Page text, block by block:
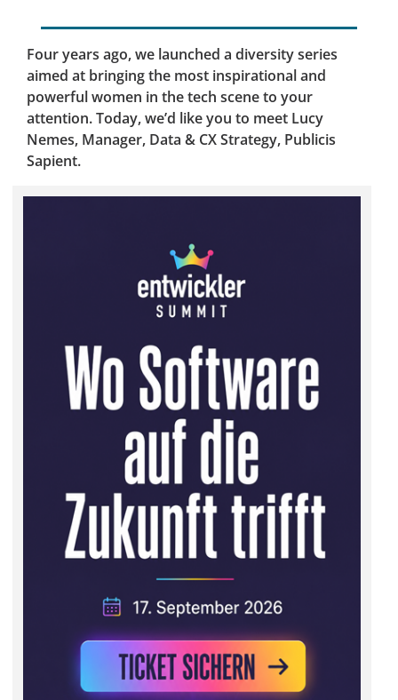
Four years ago, we launched a diversity series
aimed at bringing the most inspirational and
powerful women in the tech scene to your
attention. Today, we’d like you to meet Lucy
Nemes, Manager, Data & CX Strategy, Publicis
Sapient.